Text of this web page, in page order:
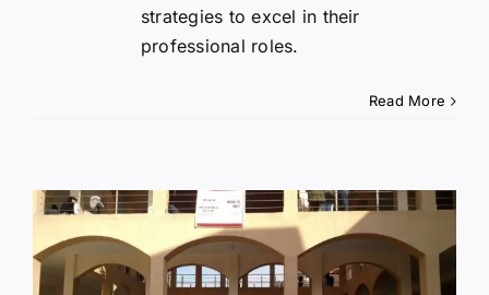
strategies to excel in their
professional roles.
Read More